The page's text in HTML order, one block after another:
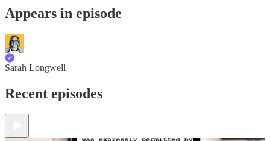
Appears in episode
Sarah Longwell
Recent episodes